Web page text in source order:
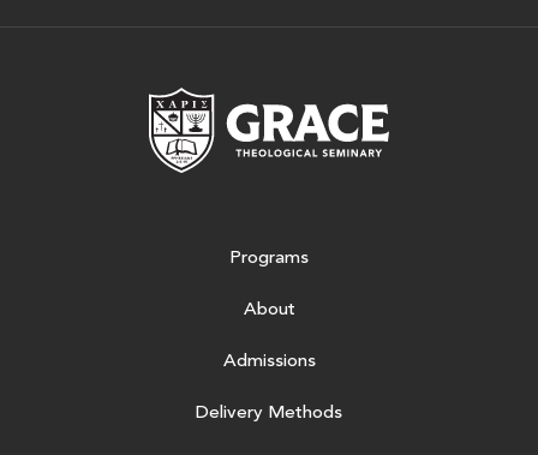
Programs
About
Admissions
Delivery Methods